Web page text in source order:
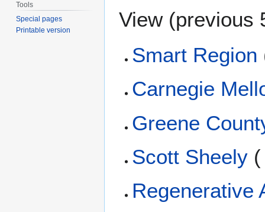
View (previous
Smart Region
Carnegie
Greene
Scott Sheely (
Regenerative
Tools
Special pages
Printable version